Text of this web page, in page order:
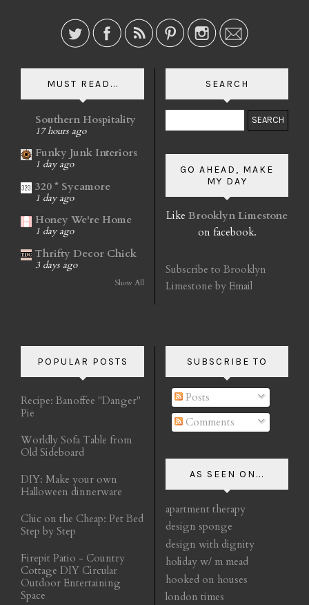
MUST READ...
Southern Hospitality
17 hours ago
Funky Junk Interiors
1 day ago
320 * Sycamore
1 day ago
Honey We're Home
1 day ago
Thrifty Decor Chick
3 days ago
Show All
SEARCH
GO AHEAD, MAKE
MY DAY
Like Brooklyn Limestone
on facebook.
Subscribe to Brooklyn
Limestone by Email
POPULAR POSTS
Recipe: Banoffee "Danger"
Pie
Worldly Sofa Table from
Old Sideboard
DIY: Make your own
Halloween dinnerware
Chic on the Cheap: Pet Bed
Step by Step
Firepit Patio - Country
Cottage DIY Circular
Outdoor Entertaining
Space
SUBSCRIBE TO
Posts
Comments
AS SEEN ON...
apartment therapy
design sponge
design with dignity
holiday w/ m mead
hooked on houses
london times